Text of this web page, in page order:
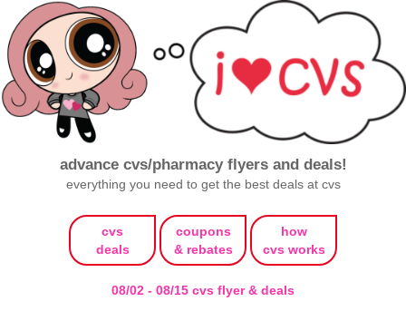
advance cvs/pharmacy flyers and deals!
everything you need to get the best deals at cvs
cvs
deals
coupons
& rebates
how
cvs works
08/02 - 08/15 cvs flyer & deals